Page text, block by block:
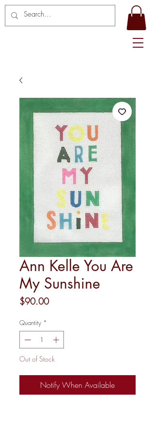
Ann Kelle You Are
My Sunshine
$90.00Price
Quantity *
Out of Stock
Notify When Available